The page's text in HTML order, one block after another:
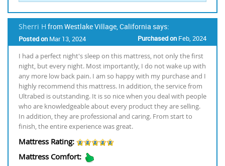
Sherri H from Westlake Village, California says:
Posted on Mar 13, 2024 Purchased on Feb, 2024
I had a perfect night's sleep on this mattress, not only the first
night, but every night. Most importantly, I do not wake up with
any more low back pain. I am so happy with my purchase and I
highly recommend this mattress. In addition, the service from
Ultrabed is outstanding. It is so nice when you deal with people
who are knowledgeable about every product they are selling.
In addition, they are professional and caring. From start to
finish, the entire experience was great.
Mattress Rating:
Mattress Comfort: